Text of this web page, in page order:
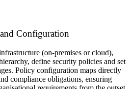
Configuration
(on-premises or cloud),
define security policies and set
Policy configuration maps directly
compliance obligations, ensuring